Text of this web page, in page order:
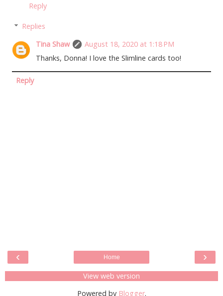
Reply
Replies
Tina Shaw
August 18, 2020 at 1:18 PM
Thanks, Donna! I love the Slimline cards too!
Reply
‹ ›
Home
View web version
Powered by Blogger.